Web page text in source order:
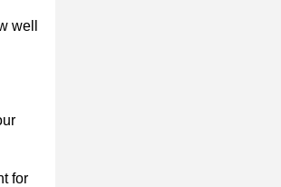
well
for